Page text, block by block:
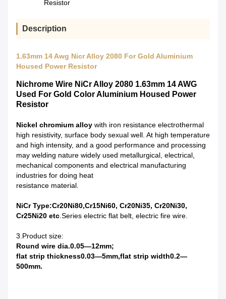
Resistor
Description
1.63mm 14 Awg Nicr Alloy 2080 For Gold Aluminium
Housed Power Resistor
Nichrome Wire NiCr Alloy 2080 1.63mm 14 AWG
Used For Gold Color Aluminium Housed Power
Resistor
Nickel chromium alloy with iron resistance electrothermal
high resistivity, surface body sexual well. At high temperature
and high intensity, and a good performance and processing
may welding nature widely used metallurgical, electrical,
mechanical components and electrical manufacturing
industries for doing heat
resistance material.
NiCr Type:Cr20Ni80,Cr15Ni60, Cr20Ni35, Cr20Ni30,
Cr25Ni20 etc.Series electric flat belt, electric fire wire.
3.Product size:
Round wire dia.0.05—12mm;
flat strip thickness0.03—5mm,flat strip width0.2—
500mm.